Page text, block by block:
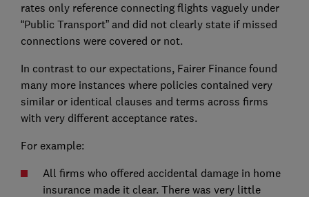
rates only reference connecting flights vaguely under
“Public Transport” and did not clearly state if missed
connections were covered or not.
In contrast to our expectations, Fairer Finance found
many more instances where policies contained very
similar or identical clauses and terms across firms
with very different acceptance rates.
For example:
All firms who offered accidental damage in home
insurance made it clear. There was very little